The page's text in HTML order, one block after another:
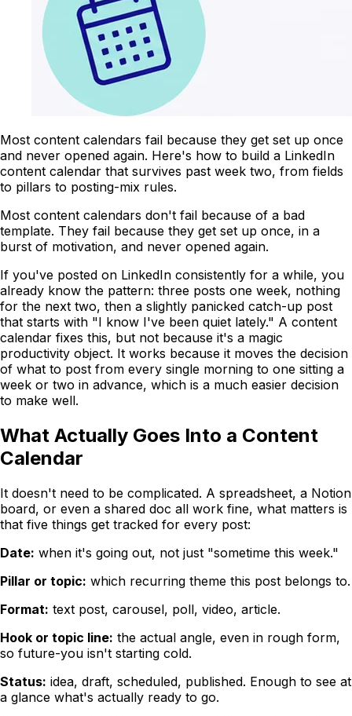
Most content calendars fail because they get set up once
and never opened again. Here's how to build a LinkedIn
content calendar that survives past week two, from fields
to pillars to posting-mix rules.
Most content calendars don't fail because of a bad
template. They fail because they get set up once, in a
burst of motivation, and never opened again.
If you've posted on LinkedIn consistently for a while, you
already know the pattern: three posts one week, nothing
for the next two, then a slightly panicked catch-up post
that starts with "I know I've been quiet lately." A content
calendar fixes this, but not because it's a magic
productivity object. It works because it moves the decision
of what to post from every single morning to one sitting a
week or two in advance, which is a much easier decision
to make well.
What Actually Goes Into a Content
Calendar
It doesn't need to be complicated. A spreadsheet, a Notion
board, or even a shared doc all work fine, what matters is
that five things get tracked for every post:
Date: when it's going out, not just "sometime this week."
Pillar or topic: which recurring theme this post belongs to.
Format: text post, carousel, poll, video, article.
Hook or topic line: the actual angle, even in rough form,
so future-you isn't starting cold.
Status: idea, draft, scheduled, published. Enough to see at
a glance what's actually ready to go.